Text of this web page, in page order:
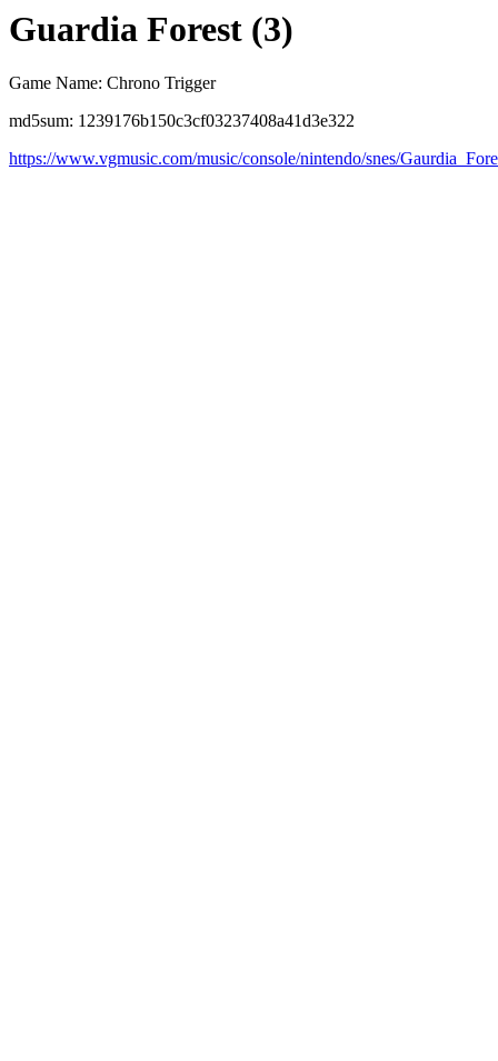
Guardia Forest (3)
Game Name: Chrono Trigger
md5sum: 1239176b150c3cf03237408a41d3e322
https://www.vgmusic.com/music/console/nintendo/snes/